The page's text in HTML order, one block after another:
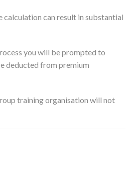
calculation can result in substantial
you will be prompted to
deducted from premium
training organisation will not